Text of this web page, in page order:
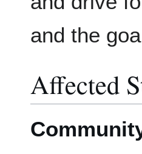
and the
Affected